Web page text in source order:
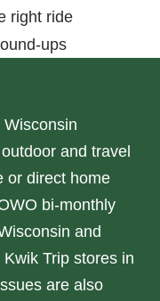
right ride
ups
and travel
or direct home
bi-monthly
and
Trip stores in
are also